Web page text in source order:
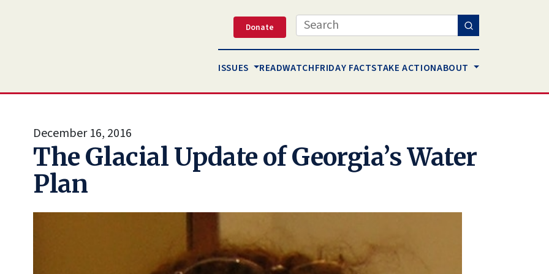
Donate Search
ISSUES READWATCHFRIDAY FACTSTAKE ACTIONABOUT
December 16, 2016
The Glacial Update of Georgia’s Water
Plan